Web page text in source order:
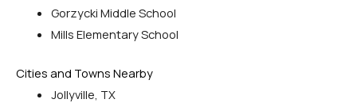
Gorzycki Middle School
Mills Elementary School
Cities and Towns Nearby
Jollyville, TX